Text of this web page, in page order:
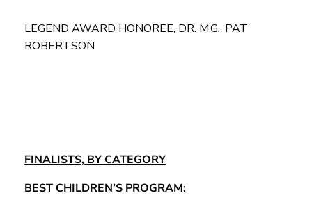
LEGEND AWARD HONOREE, DR. M.G. ‘PAT
ROBERTSON
FINALISTS, BY CATEGORY
BEST CHILDREN’S PROGRAM: